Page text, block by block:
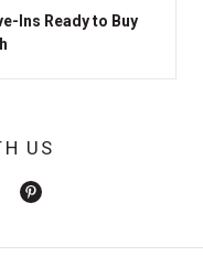
Ins Ready to Buy
US